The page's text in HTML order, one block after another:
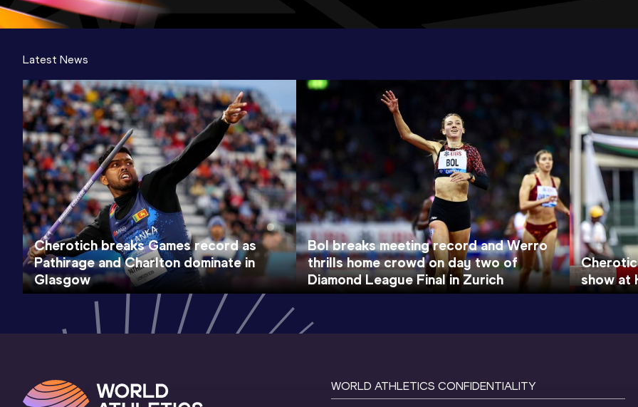
Latest News
Cherotich breaks Games record as
Pathirage and Charlton dominate in
Glasgow
Bol breaks meeting record and Werro
thrills home crowd on day two of
Diamond League Final in Zurich
show at
WORLD ATHLETICS CONFIDENTIALITY